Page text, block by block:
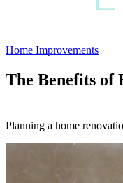
Home Improvements
The Benefits of
Planning a home